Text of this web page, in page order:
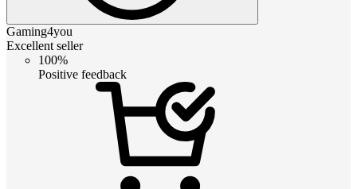
Gaming4you
Excellent seller
100%
Positive feedback